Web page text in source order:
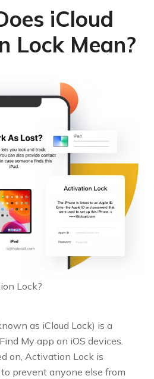
iCloud
Lock Mean?
Lock?
as iCloud Lock) is a
My app on iOS devices.
on, Activation Lock is
prevent anyone else from